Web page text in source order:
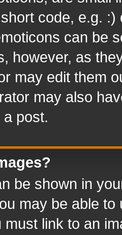
code, e.g.
can be
however, as
may edit them
may also
post.
be shown in
may be able
must link to an